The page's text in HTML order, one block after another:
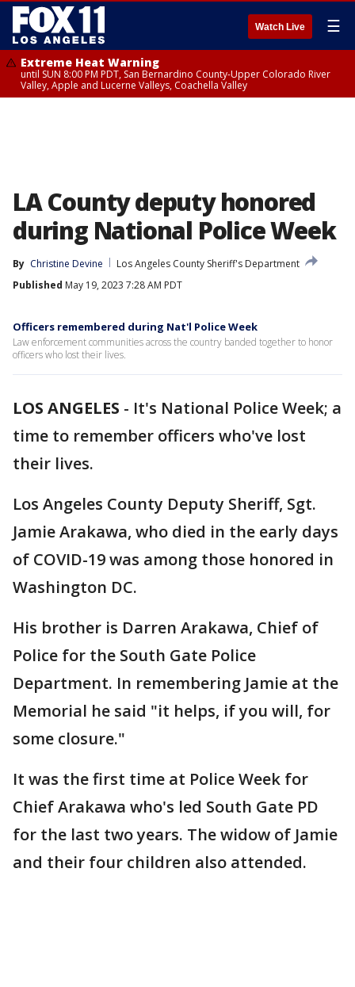
Watch Live ☰
Extreme Heat Warning
until SUN 8:00 PM PDT, San Bernardino County-Upper Colorado River
Valley, Apple and Lucerne Valleys, Coachella Valley
LA County deputy honored
during National Police Week
By Christine Devine
Los Angeles County Sheriff's Department
Published May 19, 2023 7:28 AM PDT
Officers remembered during Nat'l Police Week
Law enforcement communities across the country banded together to honor
officers who lost their lives.
LOS ANGELES - It's National Police Week; a
time to remember officers who've lost
their lives.
Los Angeles County Deputy Sheriff, Sgt.
Jamie Arakawa, who died in the early days
of COVID-19 was among those honored in
Washington DC.
His brother is Darren Arakawa, Chief of
Police for the South Gate Police
Department. In remembering Jamie at the
Memorial he said "it helps, if you will, for
some closure."
It was the first time at Police Week for
Chief Arakawa who's led South Gate PD
for the last two years. The widow of Jamie
and their four children also attended.